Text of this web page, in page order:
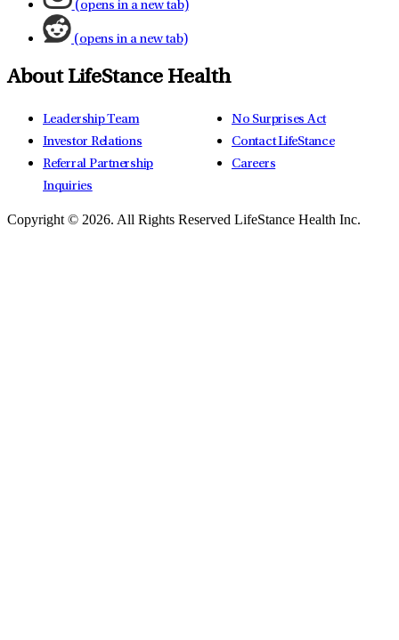
(opens in a new tab)
(opens in a new tab)
About LifeStance Health
Leadership Team
Investor Relations
Referral Partnership
Inquiries
No Surprises Act
Contact LifeStance
Careers
Copyright © 2026. All Rights Reserved LifeStance Health Inc.